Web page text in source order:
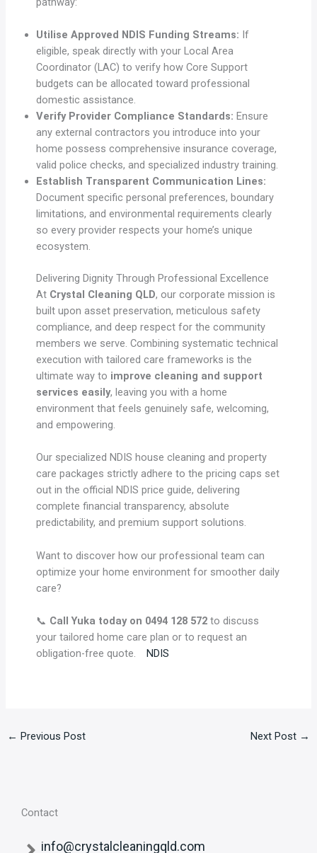
Utilise Approved NDIS Funding Streams: If
eligible, speak directly with your Local Area
Coordinator (LAC) to verify how Core Support
budgets can be allocated toward professional
domestic assistance.
Verify Provider Compliance Standards: Ensure
any external contractors you introduce into your
home possess comprehensive insurance coverage,
valid police checks, and specialized industry training.
Establish Transparent Communication Lines:
Document specific personal preferences, boundary
limitations, and environmental requirements clearly
so every provider respects your home’s unique
ecosystem.
Delivering Dignity Through Professional Excellence
At Crystal Cleaning QLD, our corporate mission is
built upon asset preservation, meticulous safety
compliance, and deep respect for the community
members we serve. Combining systematic technical
execution with tailored care frameworks is the
ultimate way to improve cleaning and support
services easily, leaving you with a home
environment that feels genuinely safe, welcoming,
and empowering.
Our specialized NDIS house cleaning and property
care packages strictly adhere to the pricing caps set
out in the official NDIS price guide, delivering
complete financial transparency, absolute
predictability, and premium support solutions.
Want to discover how our professional team can
optimize your home environment for smoother daily
care?
📞 Call Yuka today on 0494 128 572 to discuss
your tailored home care plan or to request an
obligation-free quote.NDIS
← Previous Post Next Post →
Contact
info@crystalcleaningqld.com